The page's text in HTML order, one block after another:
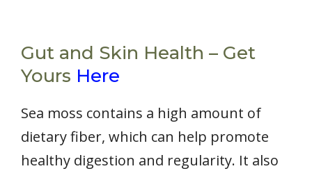
Gut and Skin Health – Get
Yours Here
Sea moss contains a high amount of
dietary fiber, which can help promote
healthy digestion and regularity. It also